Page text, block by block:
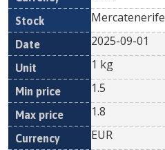
Mercatenerife
2025-09-01
1 kg
1.5
1.8
EUR